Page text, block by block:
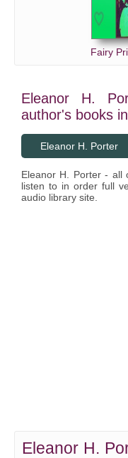
Fairy
Eleanor H.
author's books
Eleanor H. Porter
Eleanor H. Porter - all
listen to in order full
audio library site.
Eleanor H.